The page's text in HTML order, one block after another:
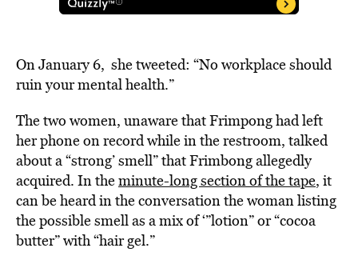
On January 6, she tweeted: “No workplace should
ruin your mental health.”
The two women, unaware that Frimpong had left
her phone on record while in the restroom, talked
about a “strong’ smell” that Frimbong allegedly
acquired. In theminute-long section of the tape, it
can be heard in the conversation the woman listing
the possible smell as a mix of ‘”lotion” or “cocoa
butter” with “hair gel.”